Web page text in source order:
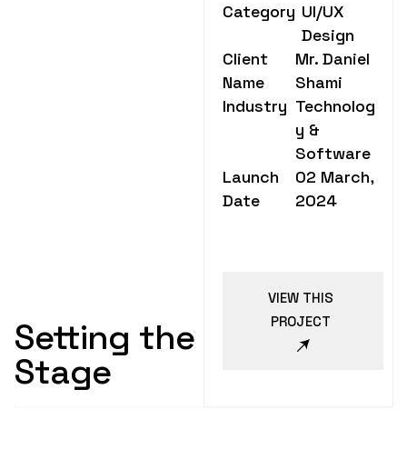
Setting the
Stage
Category UI/UX
Design
Client
Name
Mr. Daniel
Shami
Industry Technolog
y &
Software
Launch
Date
02 March,
2024
VIEW THIS
PROJECT